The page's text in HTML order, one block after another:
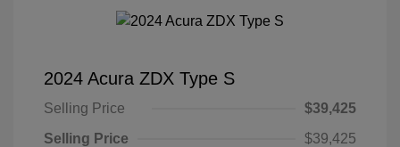
2024 Acura ZDX Type S
Selling Price
$39,425
Selling Price
$39,425